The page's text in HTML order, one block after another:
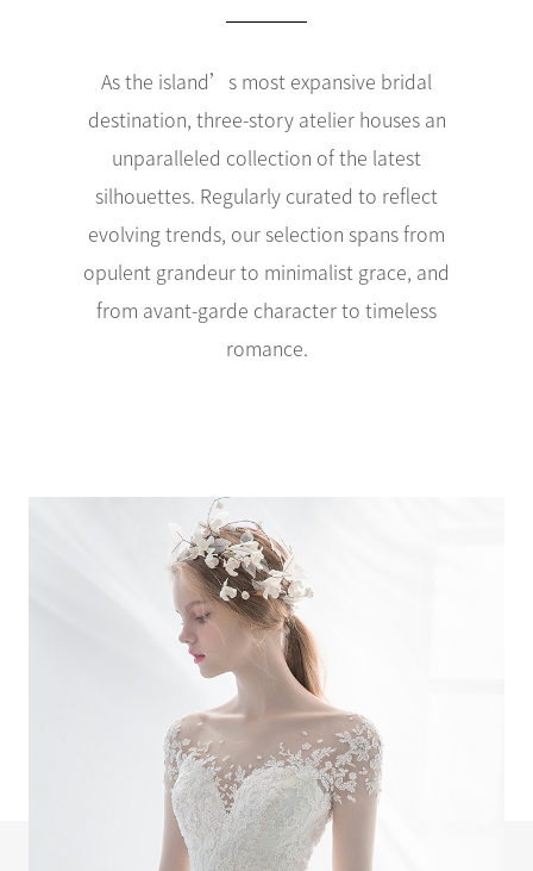
As the island’s most expansive bridal
destination, three-story atelier houses an
unparalleled collection of the latest
silhouettes. Regularly curated to reflect
evolving trends, our selection spans from
opulent grandeur to minimalist grace, and
from avant-garde character to timeless
romance.